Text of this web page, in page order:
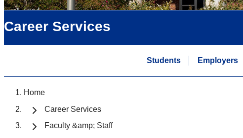
Career Services
Students Employers
Home
Career Services
Faculty &amp; Staff